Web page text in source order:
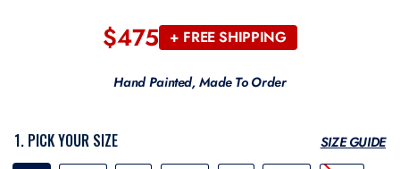
Regular
price
$475 + FREE SHIPPING
Hand Painted, Made To Order
SIZE GUIDE
1. PICK YOUR SIZE